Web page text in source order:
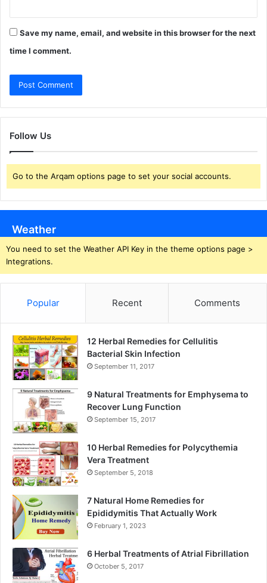
Save my name, email, and website in this browser for the next
time I comment.
Follow Us
Go to the Arqam options page to set your social accounts.
Weather
You need to set the Weather API Key in the theme options page >
Integrations.
Popular Recent Comments
12 Herbal Remedies for Cellulitis
Bacterial Skin Infection
September 11, 2017
9 Natural Treatments for Emphysema to
Recover Lung Function
September 15, 2017
10 Herbal Remedies for Polycythemia
Vera Treatment
September 5, 2018
7 Natural Home Remedies for
Epididymitis That Actually Work
February 1, 2023
6 Herbal Treatments of Atrial Fibrillation
October 5, 2017